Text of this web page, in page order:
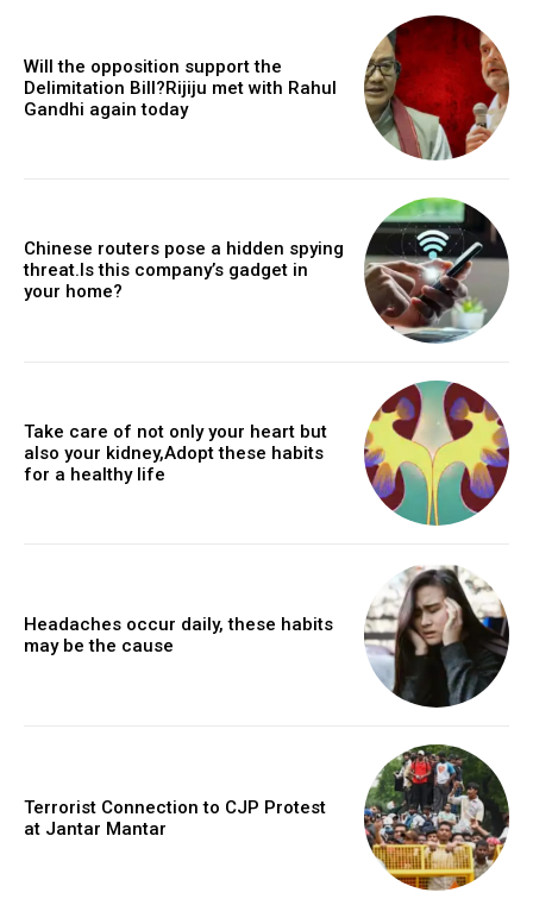
Will the opposition support the
Delimitation Bill?Rijiju met with Rahul
Gandhi again today
Chinese routers pose a hidden spying
threat.Is this company’s gadget in
your home?
Take care of not only your heart but
also your kidney,Adopt these habits
for a healthy life
Headaches occur daily, these habits
may be the cause
Terrorist Connection to CJP Protest
at Jantar Mantar